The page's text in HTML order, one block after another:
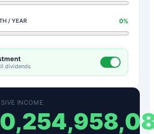
/ YEAR 0%
dividends
INCOME